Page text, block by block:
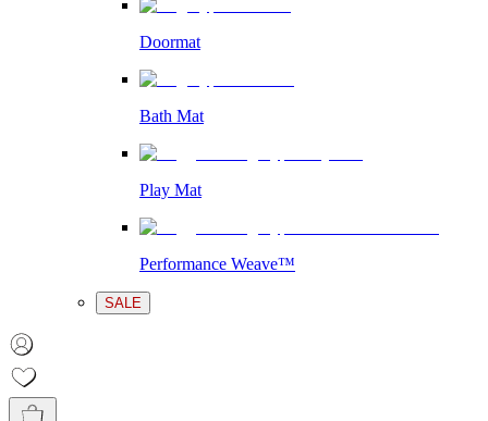
Doormat
Bath Mat
Play Mat
Performance Weave™
SALE